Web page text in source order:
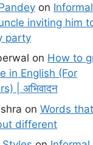
on
inviting him
party
on How to
in English (For
| अभिवादन
on Words
different